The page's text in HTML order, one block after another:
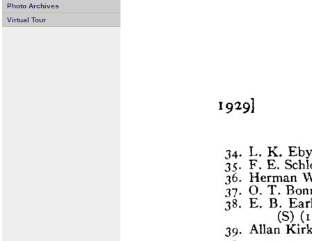
Photo Archives
Virtual Tour